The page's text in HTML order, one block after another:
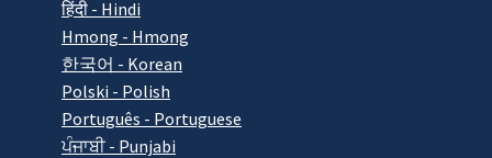
हिंदी - Hindi
Hmong - Hmong
한국어 - Korean
Polski - Polish
Português - Portuguese
ਪੰਜਾਬੀ - Punjabi